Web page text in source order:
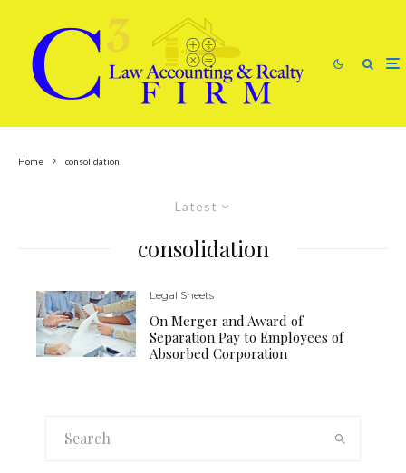
Home consolidation
Latest
consolidation
Legal Sheets
On Merger and Award of
Separation Pay to Employees of
Absorbed Corporation